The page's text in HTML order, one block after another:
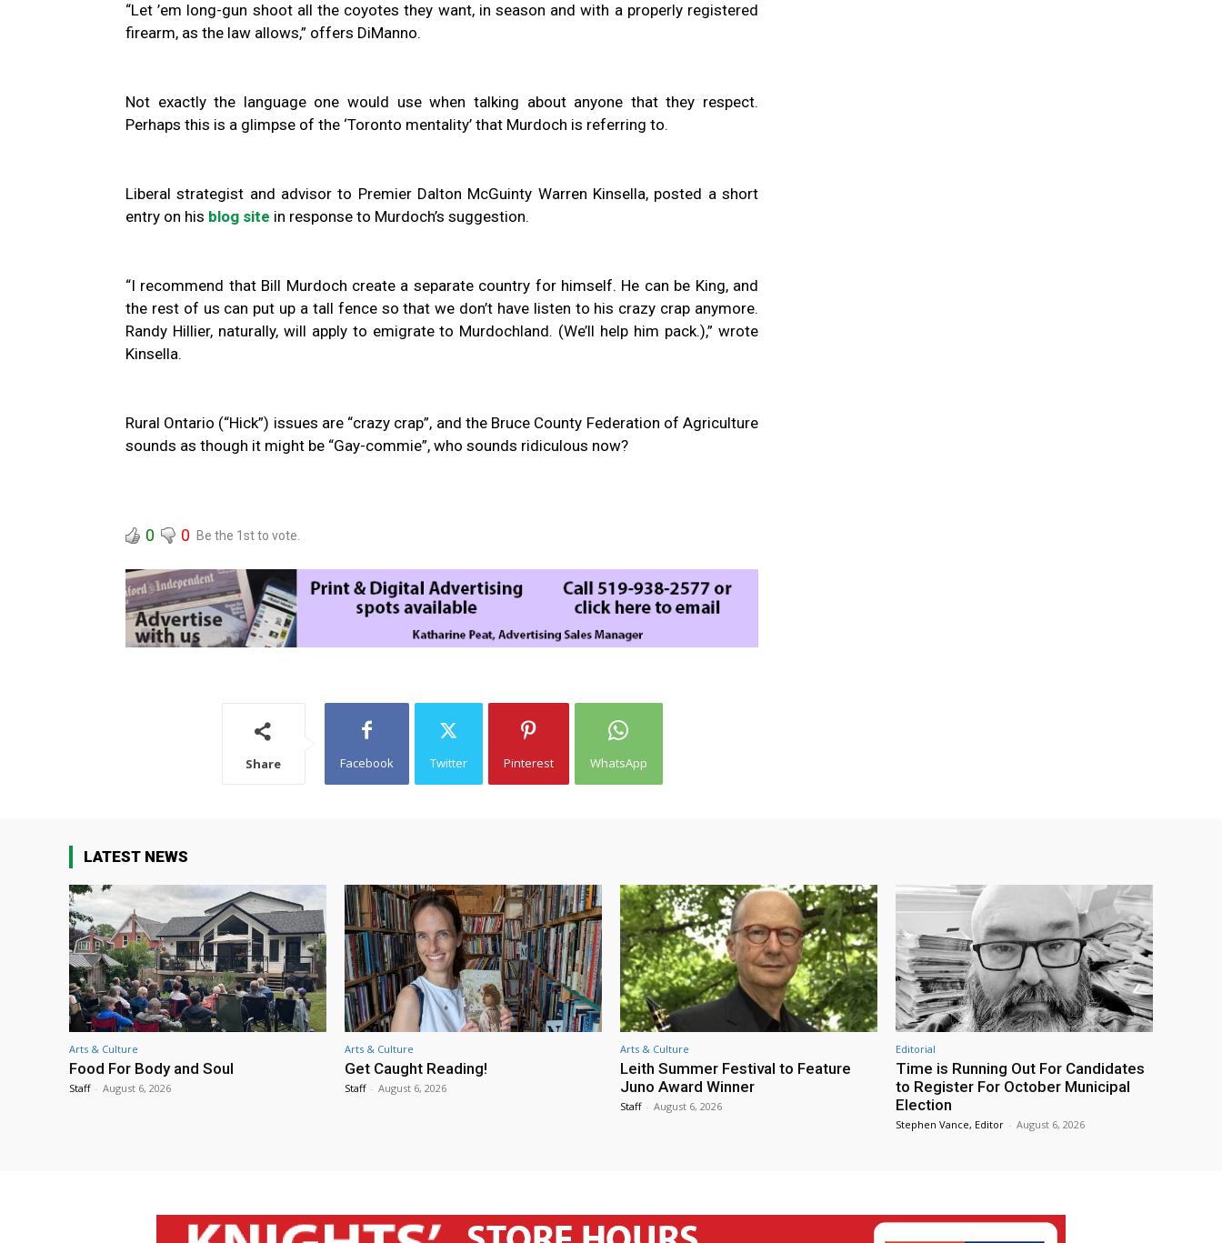
“Let ’em long-gun shoot all the coyotes they want, in season and with a properly registered
firearm, as the law allows,” offers DiManno.
Not exactly the language one would use when talking about anyone that they respect.
Perhaps this is a glimpse of the ‘Toronto mentality’ that Murdoch is referring to.
Liberal strategist and advisor to Premier Dalton McGuinty Warren Kinsella, posted a short
entry on his blog site in response to Murdoch’s suggestion.
“I recommend that Bill Murdoch create a separate country for himself. He can be King, and
the rest of us can put up a tall fence so that we don’t have listen to his crazy crap anymore.
Randy Hillier, naturally, will apply to emigrate to Murdochland. (We’ll help him pack.),” wrote
Kinsella.
Rural Ontario (“Hick”) issues are “crazy crap”, and the Bruce County Federation of Agriculture
sounds as though it might be “Gay-commie”, who sounds ridiculous now?
0 0 Be the 1st to vote.
Share Facebook Twitter Pinterest WhatsApp
LATEST NEWS
Arts & Culture
Food For Body and Soul
Staff - August 6, 2026
Arts & Culture
Get Caught Reading!
Staff - August 6, 2026
Arts & Culture
Leith Summer Festival to Feature
Juno Award Winner
Staff - August 6, 2026
Editorial
Time is Running Out For Candidates
to Register For October Municipal
Election
Stephen Vance, Editor - August 6, 2026